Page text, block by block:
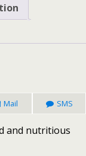
Mail SMS
and nutritious